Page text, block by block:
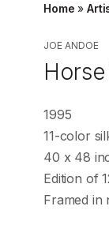
Home »
JOE ANDOE
1995
11-color
40 x 48
Edition of
Framed in